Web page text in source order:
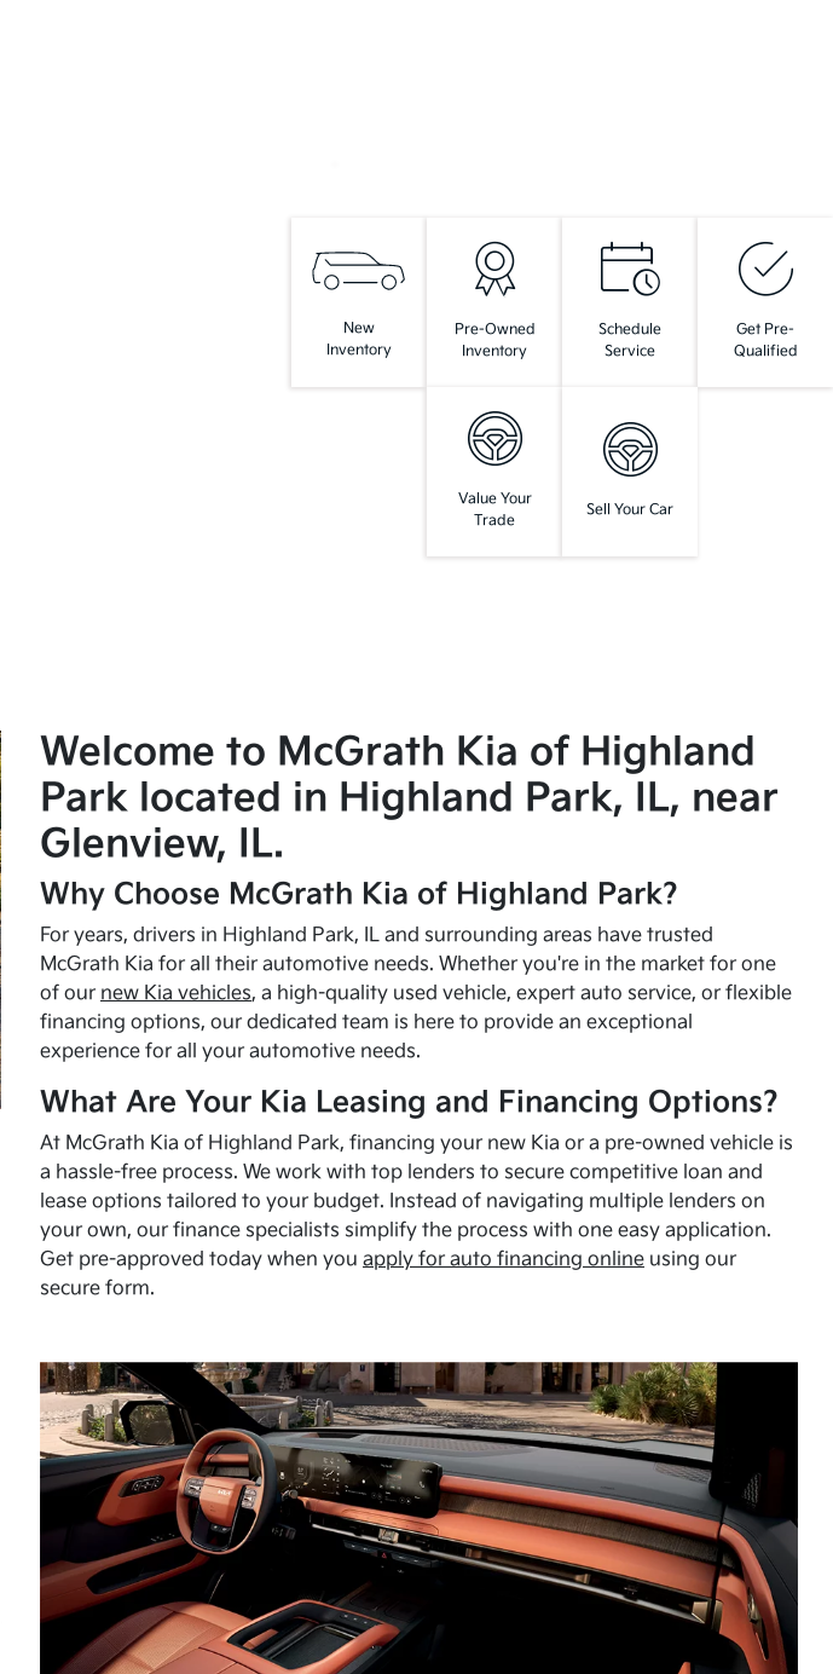
New
Inventory
Pre-Owned
Inventory
Schedule
Service
Get Pre-
Qualified
Value Your
Trade
Sell Your Car
Welcome to McGrath Kia of Highland
Park located in Highland Park, IL, near
Glenview, IL.
Why Choose McGrath Kia of Highland Park?
For years, drivers in Highland Park, IL and surrounding areas have trusted
McGrath Kia for all their automotive needs. Whether you're in the market for one
of our new Kia vehicles, a high-quality used vehicle, expert auto service, or flexible
financing options, our dedicated team is here to provide an exceptional
experience for all your automotive needs.
What Are Your Kia Leasing and Financing Options?
At McGrath Kia of Highland Park, financing your new Kia or a pre-owned vehicle is
a hassle-free process. We work with top lenders to secure competitive loan and
lease options tailored to your budget. Instead of navigating multiple lenders on
your own, our finance specialists simplify the process with one easy application.
Get pre-approved today when you apply for auto financing onlineusing our
secure form.